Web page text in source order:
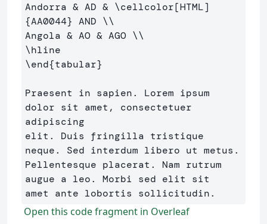
Andorra & AD & \cellcolor[HTML]
{AA0044} AND \\
Angola & AO & AGO \\
\hline
\end{tabular}
Praesent in sapien. Lorem ipsum
dolor sit amet, consectetuer
adipiscing
elit. Duis fringilla tristique
neque. Sed interdum libero ut metus.
Pellentesque placerat. Nam rutrum
augue a leo. Morbi sed elit sit
Open this code fragment in Overleaf